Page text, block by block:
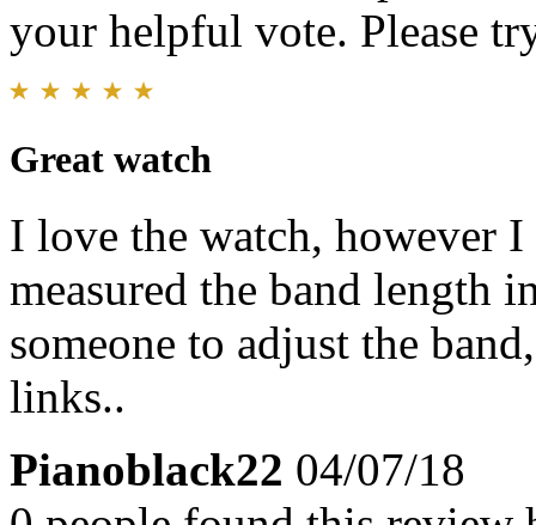
your helpful vote. Please
Great watch
I love the watch, however
measured the band length
someone to adjust the
links..
Pianoblack22 04/07/18